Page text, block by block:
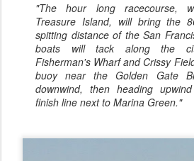
"The hour long racecourse,
Treasure Island, will bring the
spitting distance of the San
boats will tack along the
Fisherman's Wharf and Crissy
buoy near the Golden Gate
downwind, then heading
finish line next to Marina Green."